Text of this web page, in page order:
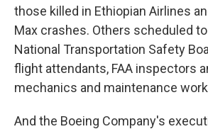
those killed in Ethiopian Airlines
Max crashes. Others scheduled
National Transportation Safety
flight attendants, FAA inspectors
mechanics and maintenance
And the Boeing Company's